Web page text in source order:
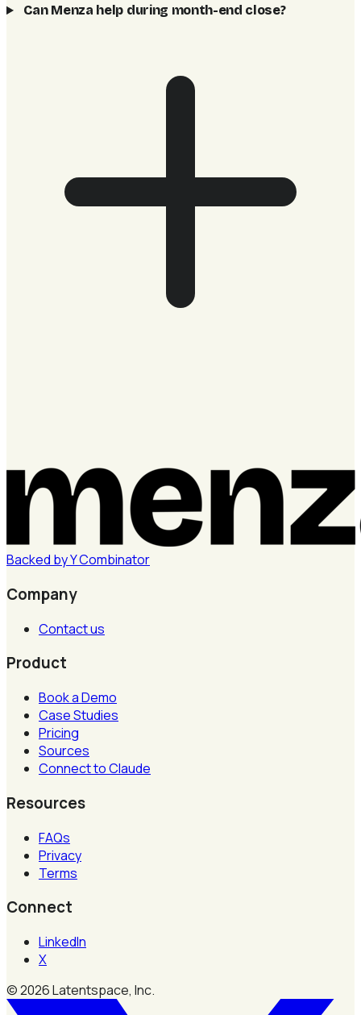
Can Menza help during month-end close?
Backed byYCombinator
Company
Contact us
Product
Book a Demo
Case Studies
Pricing
Sources
Connect to Claude
Resources
FAQs
Privacy
Terms
Connect
LinkedIn
X
©2026Latentspace, Inc.